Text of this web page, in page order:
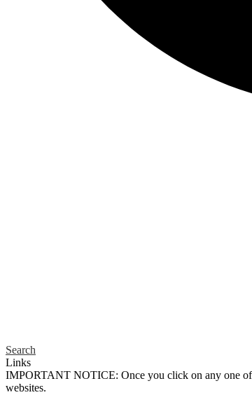
Search
Links
IMPORTANT NOTICE: Once you click on any one of
websites.